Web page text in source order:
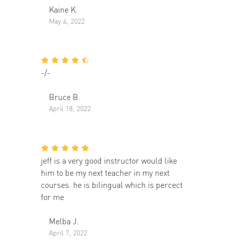
Kaine K.
May 4, 2022
-/-
Bruce B.
April 18, 2022
jeff is a very good instructor would like
him to be my next teacher in my next
courses. he is bilingual which is percect
for me
Melba J.
April 7, 2022